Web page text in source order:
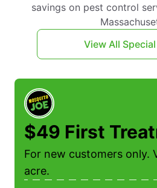
savings on pest control
View All
$49 First
For new customers only.
acre.